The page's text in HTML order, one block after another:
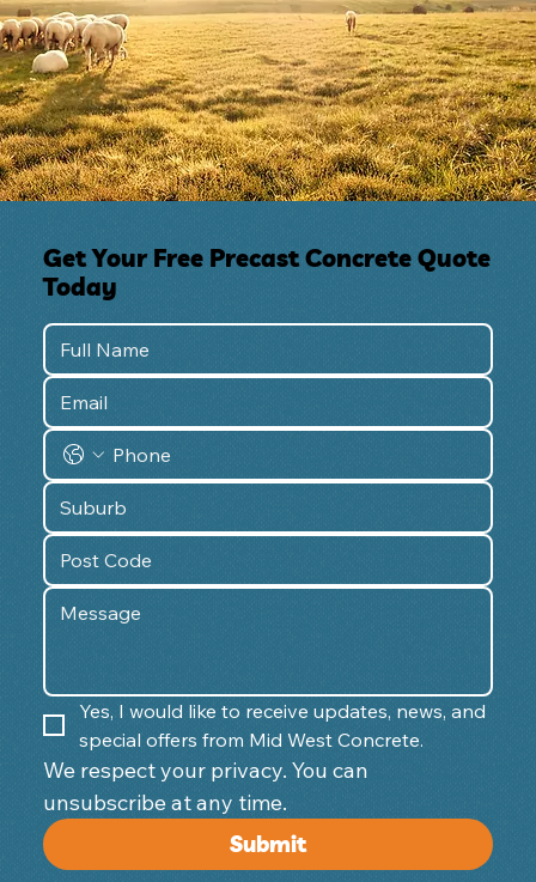
Get Your Free Precast Concrete Quote
Today
Yes, I would like to receive updates, news, and
special offers from Mid West Concrete.
We respect your privacy. You can
Submit